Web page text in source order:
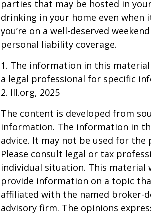
parties that may be hosted in
drinking in your home even when
you’re on a well-deserved
personal liability coverage.
1. The information in this
a legal professional for specific
2. III.org, 2025
The content is developed from
information. The information in
advice. It may not be used for
Please consult legal or tax
individual situation. This material
provide information on a topic
affiliated with the named broker-
advisory firm. The opinions